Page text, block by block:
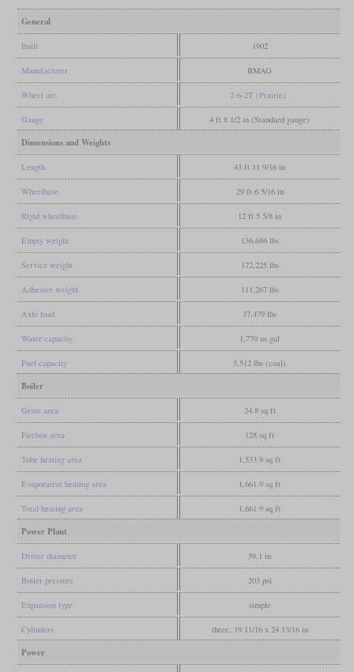
General
Built 1902
Manufacturer BMAG
Wheel arr. 2-6-2T (Prairie)
Gauge 4 ft 8 1/2 in (Standard gauge)
Dimensions and Weights
Length 43 ft 11 9/16 in
Wheelbase 29 ft 6 5/16 in
Rigid wheelbase 12 ft 5 5/8 in
Empty weight 136,686 lbs
Service weight 172,225 lbs
Adhesive weight 111,267 lbs
Axle load 37,479 lbs
Water capacity 1,770 us gal
Fuel capacity 5,512 lbs (coal)
Boiler
Grate area 24.8 sq ft
Firebox area 128 sq ft
Tube heating area 1,533.9 sq ft
Evaporative heating area 1,661.9 sq ft
Total heating area 1,661.9 sq ft
Power Plant
Driver diameter 59.1 in
Boiler pressure 203 psi
Expansion type simple
Cylinders three, 19 11/16 x 24 13/16 in
Power